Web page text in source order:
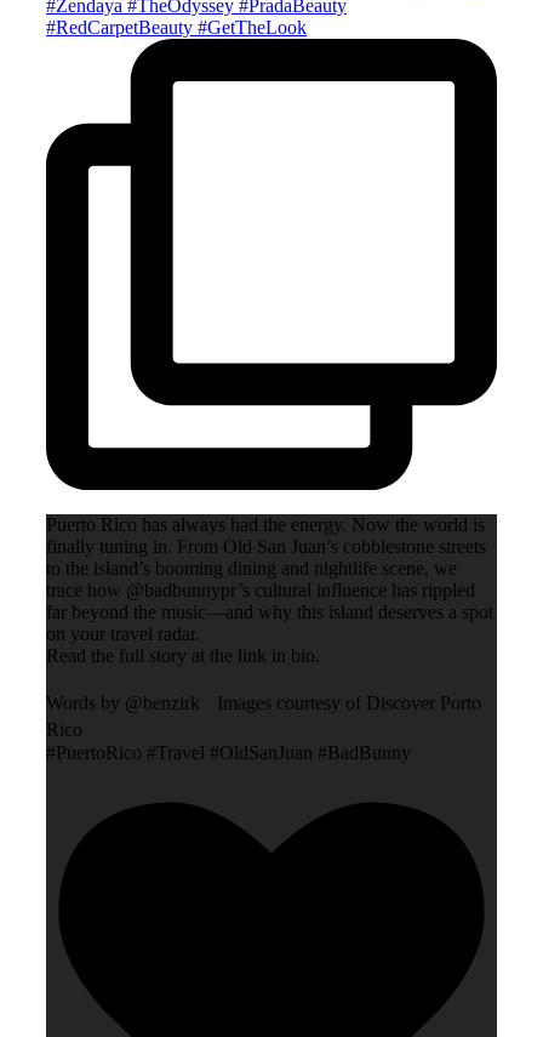
Puerto Rico has always had the energy. Now the world is
finally tuning in. From Old San Juan’s cobblestone streets
to the island’s booming dining and nightlife scene, we
trace how @badbunnypr’s cultural influence has rippled
far beyond the music—and why this island deserves a spot
on your travel radar.
Read the full story at the link in bio.
Words by @benzirk Images courtesy of Discover Porto
Rico
#PuertoRico #Travel #OldSanJuan #BadBunny